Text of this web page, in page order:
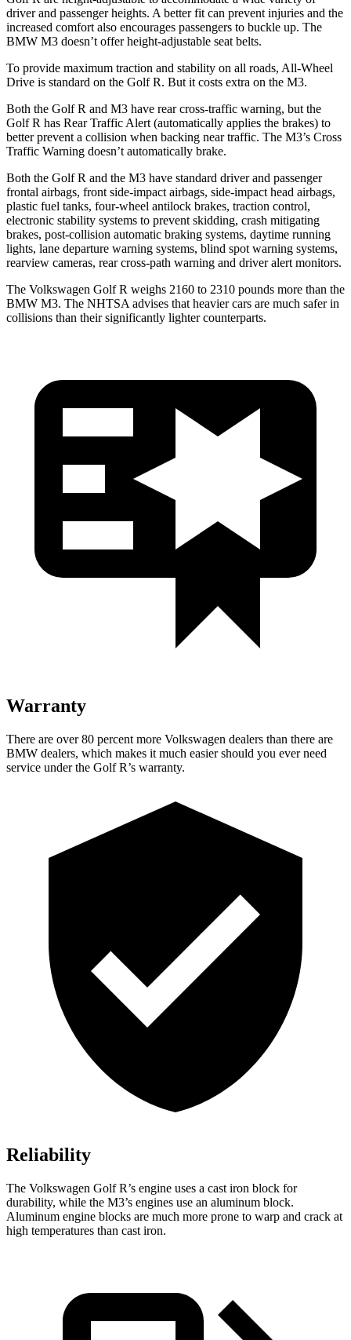
driver and passenger heights. A better fit can prevent injuries and the
increased comfort also encourages passengers to buckle up. The
BMW M3 doesn’t offer height-adjustable seat belts.
To provide maximum traction and stability on all roads, All-Wheel
Drive is standard on the Golf R. But it costs extra on the M3.
Both the Golf R and M3 have rear cross-traffic warning, but the
Golf R has Rear Traffic Alert (automatically applies the brakes) to
better prevent a collision when backing near traffic. The M3’s Cross
Traffic Warning doesn’t automatically brake.
Both the Golf R and the M3 have standard driver and passenger
frontal airbags, front side-impact airbags, side-impact head airbags,
plastic fuel tanks, four-wheel antilock brakes, traction control,
electronic stability systems to prevent skidding, crash mitigating
brakes, post-collision automatic braking systems, daytime running
lights, lane departure warning systems, blind spot warning systems,
rearview cameras, rear cross-path warning and driver alert monitors.
The Volkswagen Golf R weighs 2160 to 2310 pounds more than the
BMW M3. The NHTSA advises that heavier cars are much safer in
collisions than their significantly lighter counterparts.
Warranty
There are over 80 percent more Volkswagen dealers than there are
BMW dealers, which makes it much easier should you ever need
service under the Golf R’s warranty.
Reliability
The Volkswagen Golf R’s engine uses a cast iron block for
durability, while the M3’s engines use an aluminum block.
Aluminum engine blocks are much more prone to warp and crack at
high temperatures than cast iron.